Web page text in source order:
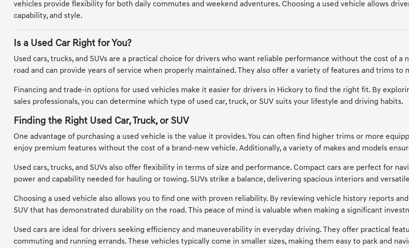
vehicles provide flexibility for both daily commutes and weekend adventures. Choosing a used vehicle allows
capability, and style.
Is a Used Car Right for You?
Used cars, trucks, and SUVs are a practical choice for drivers who want reliable performance without the cost of
road and can provide years of service when properly maintained. They also offer a variety of features and trims
Financing and trade-in options for used vehicles make it easier for drivers in Hickory to find the right fit. By
sales professionals, you can determine which type of used car, truck, or SUV suits your lifestyle and driving habits.
Finding the Right Used Car, Truck, or SUV
One advantage of purchasing a used vehicle is the value it provides. You can often find higher trims or more
enjoy premium features without the cost of a brand-new vehicle. Additionally, a variety of makes and models
Used cars, trucks, and SUVs also offer flexibility in terms of size and performance. Compact cars are perfect for
power and capability needed for hauling or towing. SUVs strike a balance, delivering spacious interiors and
Choosing a used vehicle also allows you to find one with proven reliability. By reviewing vehicle history reports
SUV that has demonstrated durability on the road. This peace of mind is valuable when making a significant
Used cars are ideal for drivers seeking efficiency and maneuverability in everyday driving. They offer practical
commuting and running errands. These vehicles typically come in smaller sizes, making them easy to park and